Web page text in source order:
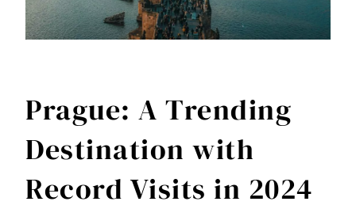
Prague: A Trending
Destination with
Record Visits in 2024